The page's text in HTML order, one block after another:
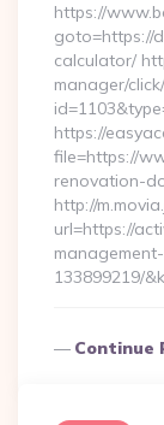
https://
goto=https://
calculator/
manager/
https://
file=https://
renovation-
http://
url=https://
133899219/
Continue